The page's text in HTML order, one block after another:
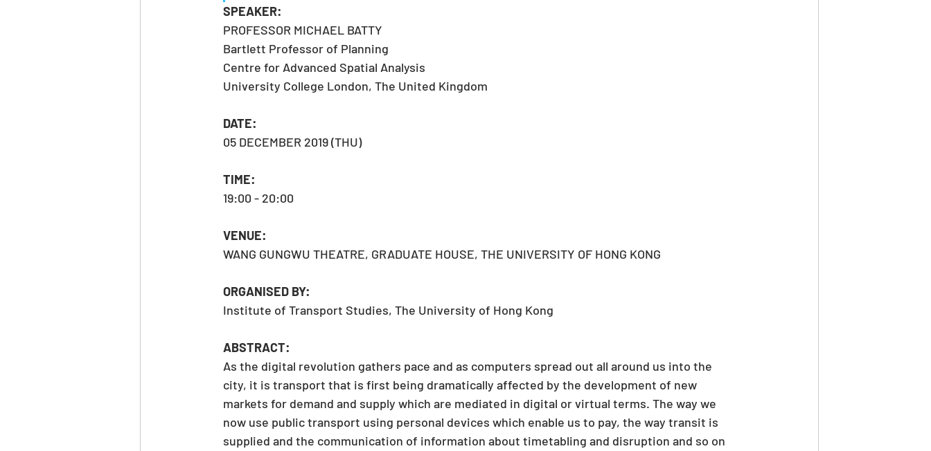
SPEAKER:
PROFESSOR MICHAEL BATTY
Bartlett Professor of Planning
Centre for Advanced Spatial Analysis
University College London, The United Kingdom
DATE:
05 DECEMBER 2019 (THU)
TIME:
19:00 - 20:00
VENUE:
WANG GUNGWU THEATRE, GRADUATE HOUSE, THE UNIVERSITY OF HONG KONG
ORGANISED BY:
Institute of Transport Studies, The University of Hong Kong
ABSTRACT:
As the digital revolution gathers pace and as computers spread out all around us into the
city, it is transport that is first being dramatically affected by the development of new
markets for demand and supply which are mediated in digital or virtual terms. The way we
now use public transport using personal devices which enable us to pay, the way transit is
supplied and the communication of information about timetabling and disruption and so on